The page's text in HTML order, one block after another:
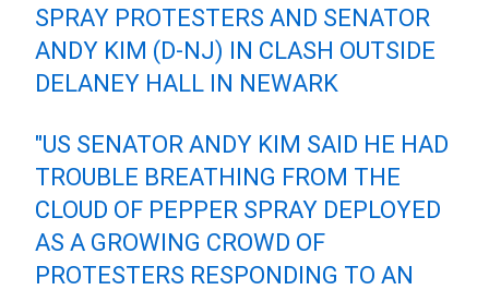
SPRAY PROTESTERS AND SENATOR
ANDY KIM (D-NJ) IN CLASH OUTSIDE
DELANEY HALL IN NEWARK
"US SENATOR ANDY KIM SAID HE HAD
TROUBLE BREATHING FROM THE
CLOUD OF PEPPER SPRAY DEPLOYED
AS A GROWING CROWD OF
PROTESTERS RESPONDING TO AN